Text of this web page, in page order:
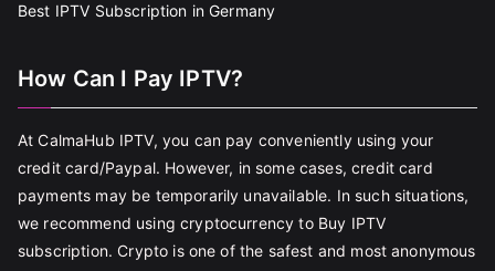
Best IPTV Subscription in Germany
How Can I Pay IPTV?
At CalmaHub IPTV, you can pay conveniently using your
credit card/Paypal. However, in some cases, credit card
payments may be temporarily unavailable. In such situations,
we recommend using cryptocurrency to Buy IPTV
subscription. Crypto is one of the safest and most anonymous